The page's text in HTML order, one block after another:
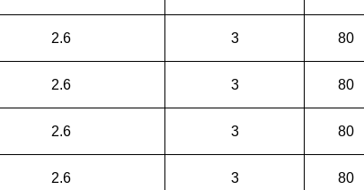
2.6 3 80
2.6 3 80
2.6 3 80
2.6 3 80